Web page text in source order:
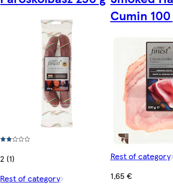
2 (1)
Rest of category
Cumin 100
Rest of category
1,65 €